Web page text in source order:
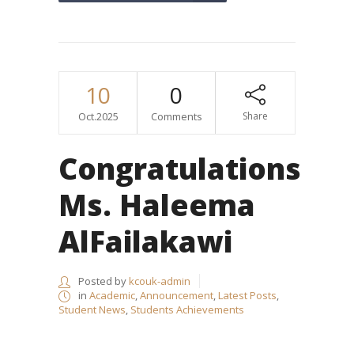
10
Oct.2025
0
Comments Share
Congratulations
Ms. Haleema
AlFailakawi
Posted bykcouk-admin
in Academic,Announcement,Latest Posts,
Student News, Students Achievements